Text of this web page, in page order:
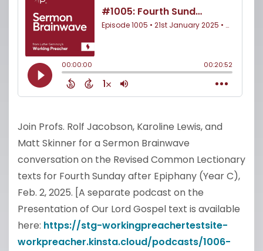
Join Profs. Rolf Jacobson, Karoline Lewis, and
Matt Skinner for a Sermon Brainwave
conversation on the Revised Common Lectionary
texts for Fourth Sunday after Epiphany (Year C),
Feb. 2, 2025. [A separate podcast on the
Presentation of Our Lord Gospel text is available
here: https://stg-workingpreachertestsite-
workpreacher.kinsta.cloud/podcasts/1006-